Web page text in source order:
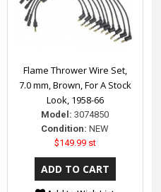
Flame Thrower Wire Set,
7.0 mm, Brown, For A Stock
Look, 1958-66
Model: 3074850
Condition: NEW
$149.99 st